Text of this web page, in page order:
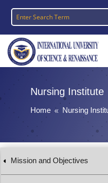
Nursing Institute
Home 8 Nursing
Mission and Objectives